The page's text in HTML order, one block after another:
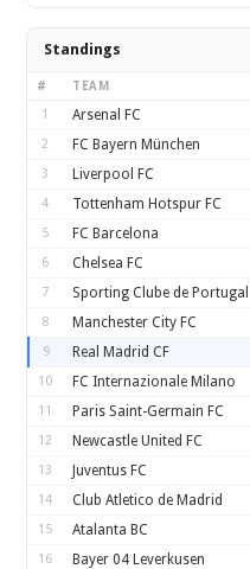
Standings
# TEAM
1 Arsenal FC
2 FC Bayern München
3 Liverpool FC
4 Tottenham Hotspur FC
5 FC Barcelona
6 Chelsea FC
7 Sporting Clube de Portugal
8 Manchester City FC
9 Real Madrid CF
10 FC Internazionale Milano
11 Paris Saint-Germain FC
12 Newcastle United FC
13 Juventus FC
14 Club Atletico de Madrid
15 Atalanta BC
16 Bayer 04 Leverkusen